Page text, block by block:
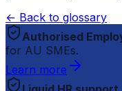
← Back to glossary
Authorised
for AU SMEs.
Learn more